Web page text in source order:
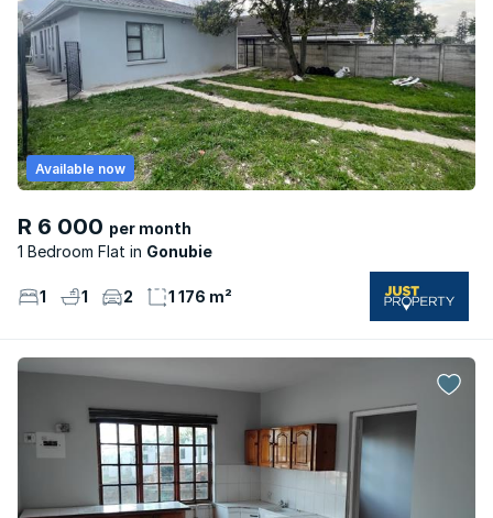
R 6 000 per month
1 Bedroom Flat
Gonubie
Available now
1 1 2 1 176 m²